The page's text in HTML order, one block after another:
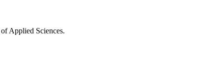
Applied Sciences.